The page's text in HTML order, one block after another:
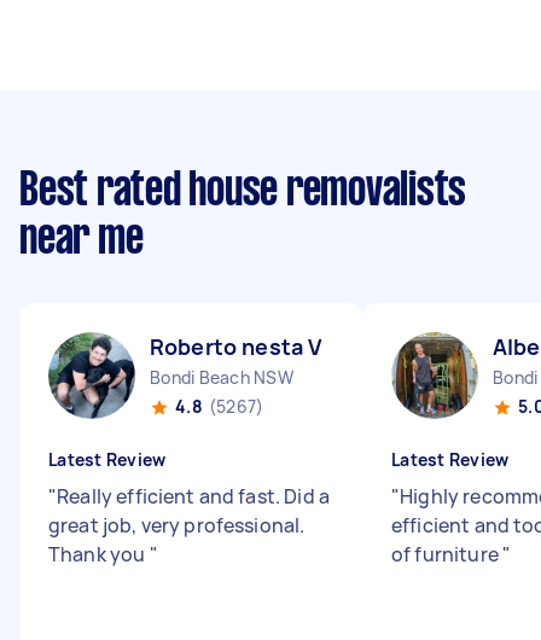
Best rated house removalists
near me
Roberto nesta V
Bondi Beach NSW
4.8 (5267)
Latest Review
"Really efficient and fast. Did a
great job, very professional.
Thank you "
Latest Review
"Highly
efficient and
of furniture"